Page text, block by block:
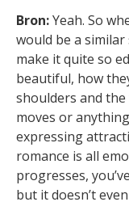
Bron:Yeah. So
would be a
make it quite so
beautiful, how
shoulders and
moves or
expressing
romance is all
progresses,
but it doesn’t